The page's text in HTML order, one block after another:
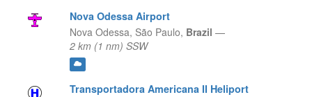
Nova Odessa Airport
Nova Odessa, São Paulo, Brazil —
2 km (1 nm) SSW
Transportadora Americana II Heliport